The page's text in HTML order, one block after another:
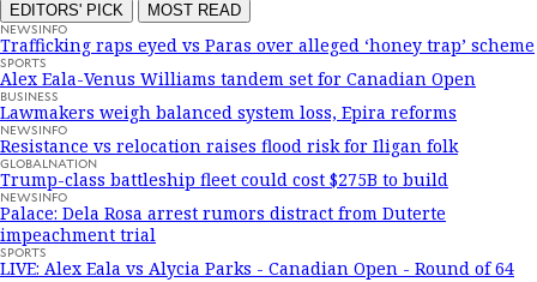
EDITORS' PICK MOST READ
NEWSINFO
Trafficking raps eyed vs Paras over alleged ‘honey trap’ scheme
SPORTS
Alex Eala-Venus Williams tandem set for Canadian Open
BUSINESS
Lawmakers weigh balanced system loss, Epira reforms
NEWSINFO
Resistance vs relocation raises flood risk for Iligan folk
GLOBALNATION
Trump-class battleship fleet could cost $275B to build
NEWSINFO
Palace: Dela Rosa arrest rumors distract from Duterte
impeachment trial
SPORTS
LIVE: Alex Eala vs Alycia Parks - Canadian Open - Round of 64